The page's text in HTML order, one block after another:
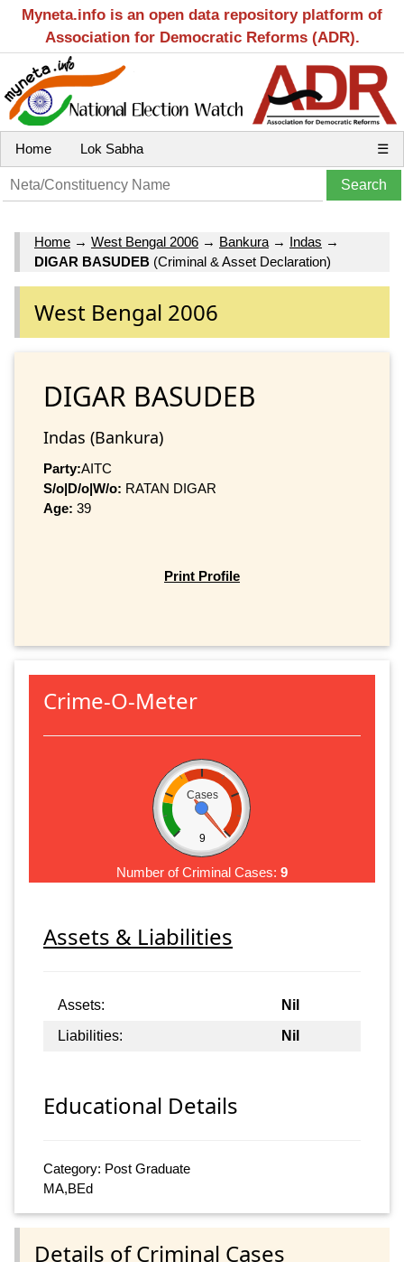
Myneta.info is an open data repository platform of
Association for Democratic Reforms (ADR).
Home Lok Sabha ☰
Home → West Bengal 2006 → Bankura → Indas →
DIGAR BASUDEB (Criminal & Asset Declaration)
West Bengal 2006
DIGAR BASUDEB
Indas (Bankura)
Party:AITC
S/o|D/o|W/o: RATAN DIGAR
Age: 39
Print Profile
Crime-O-Meter
Cases
9
Number of Criminal Cases: 9
Assets & Liabilities
Assets:
Nil
Liabilities:
Nil
Educational Details
Category: Post Graduate
MA,BEd
Details of Criminal Cases